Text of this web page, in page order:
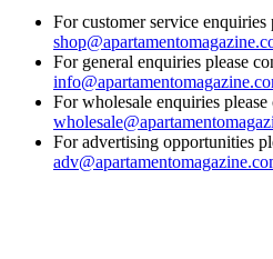
For customer service enquiries
For general enquiries please
For wholesale enquiries please
For advertising opportunities